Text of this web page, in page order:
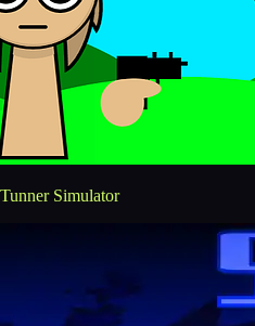
Tunner Simulator